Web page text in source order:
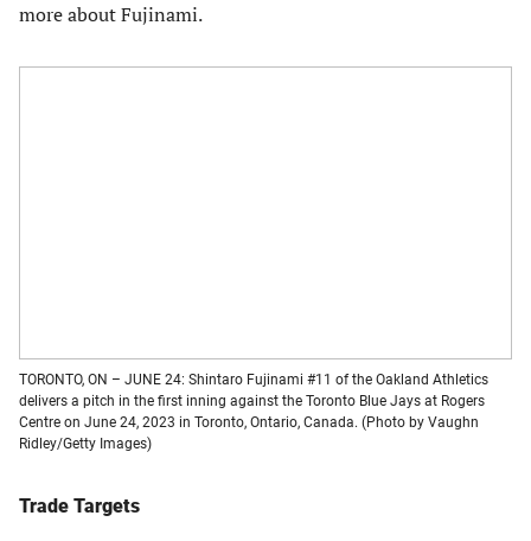
more about Fujinami.
TORONTO, ON – JUNE 24: Shintaro Fujinami #11 of the Oakland Athletics
delivers a pitch in the first inning against the Toronto Blue Jays at Rogers
Centre on June 24, 2023 in Toronto, Ontario, Canada. (Photo by Vaughn
Ridley/Getty Images)
Trade Targets